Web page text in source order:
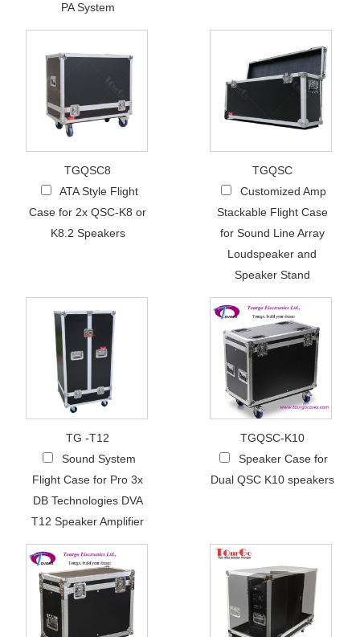
PA System
TGQSC8
ATA Style Flight
Case for 2x QSC-K8 or
K8.2 Speakers
TGQSC
Customized Amp
Stackable Flight Case
for Sound Line Array
Loudspeaker and
Speaker Stand
TG -T12
Sound System
Flight Case for Pro 3x
DB Technologies DVA
T12 Speaker Amplifier
TGQSC-K10
Speaker Case for
Dual QSC K10 speakers